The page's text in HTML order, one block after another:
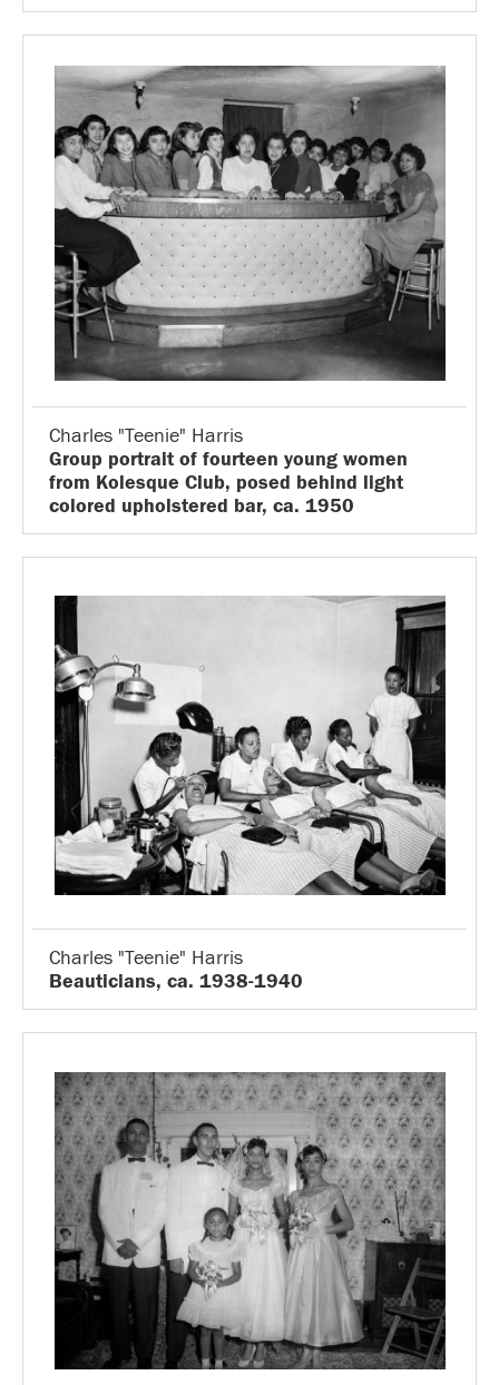
Charles "Teenie" Harris
Group portrait of fourteen young women
from Kolesque Club, posed behind light
colored upholstered bar, ca. 1950
Charles "Teenie" Harris
Beauticians, ca. 1938-1940